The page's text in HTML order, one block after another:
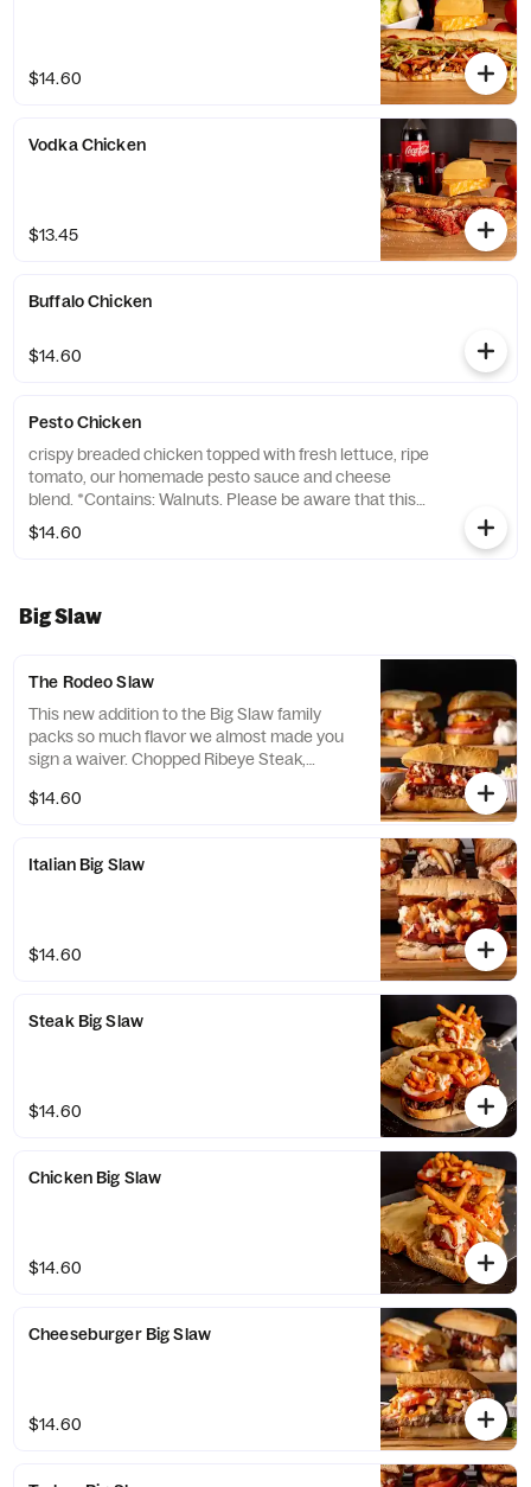
$14.60
Vodka Chicken
$13.45
Buffalo Chicken
$14.60
Pesto Chicken
crispy breaded chicken topped with fresh lettuce, ripe
tomato, our homemade pesto sauce and cheese
blend. *Contains: Walnuts. Please be aware that this
product includes tree nuts, a common allergen. If you
have a nut allergy, we recommend avoiding this item.*
$14.60
Big Slaw
The Rodeo Slaw
This new addition to the Big Slaw family
packs so much flavor we almost made you
sign a waiver. Chopped Ribeye Steak,
Battered Onion Rings, Tomatoes and
$14.60
Italian Big Slaw
$14.60
Steak Big Slaw
$14.60
Chicken Big Slaw
$14.60
Cheeseburger Big Slaw
$14.60